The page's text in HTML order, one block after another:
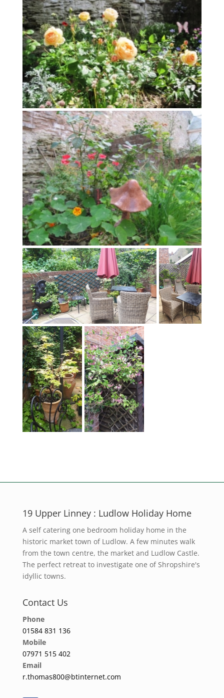
19 Upper Linney : Ludlow Holiday Home
A self catering one bedroom holiday home in the
historic market town of Ludlow. A few minutes walk
from the town centre, the market and Ludlow Castle.
The perfect retreat to investigate one of Shropshire's
idyllic towns.
Contact Us
Phone
01584 831 136
Mobile
07971 515 402
Email
r.thomas800@btinternet.com